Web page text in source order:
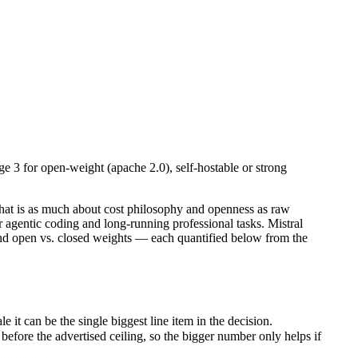
for open-weight (apache 2.0), self-hostable or strong
as much about cost philosophy and openness as raw
can be the single biggest line item in the decision.
the advertised ceiling, so the bigger number only helps if the
3 for open-weight (apache 2.0), self-hostable or strong
is as much about cost philosophy and openness as raw
coding and long-running professional tasks. Mistral
open vs. closed weights — each quantified below from the
it can be the single biggest line item in the decision.
the advertised ceiling, so the bigger number only helps if